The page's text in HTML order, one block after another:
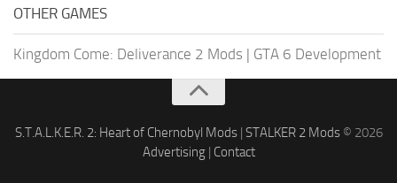
OTHER GAMES
Kingdom Come: Deliverance 2 Mods | GTA 6 Development
S.T.A.L.K.E.R. 2: Heart of Chernobyl Mods| STALKER 2 Mods© 2026
Advertising| Contact